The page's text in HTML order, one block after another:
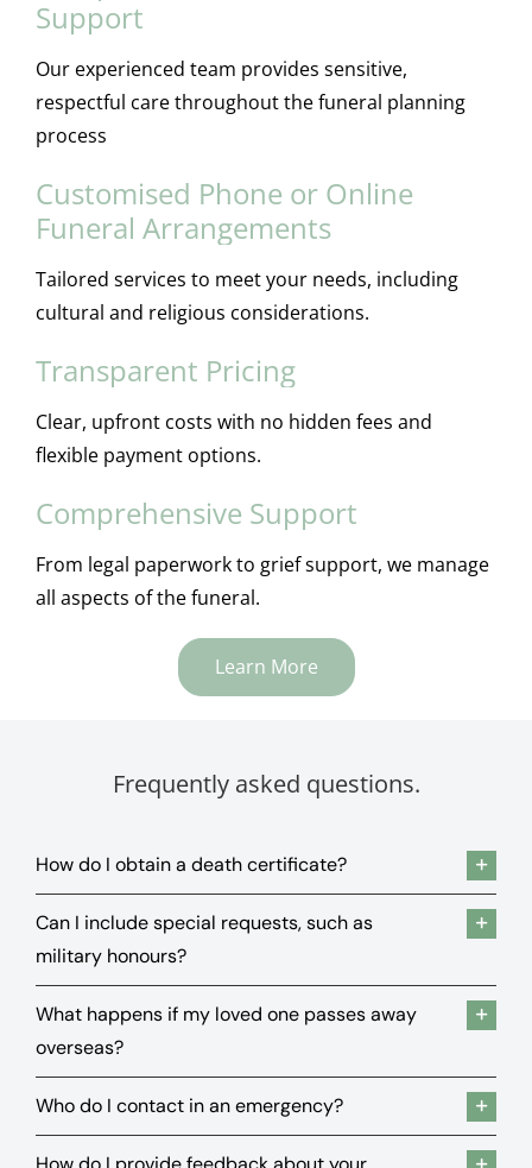
Support
Our experienced team provides sensitive,
respectful care throughout the funeral planning
process
Customised Phone or Online
Funeral Arrangements
Tailored services to meet your needs, including
cultural and religious considerations.
Transparent Pricing
Clear, upfront costs with no hidden fees and
flexible payment options.
Comprehensive Support
From legal paperwork to grief support, we manage
all aspects of the funeral.
Learn More
Frequently asked questions.
How do I obtain a death certificate?
Can I include special requests, such as
military honours?
What happens if my loved one passes away
overseas?
Who do I contact in an emergency?